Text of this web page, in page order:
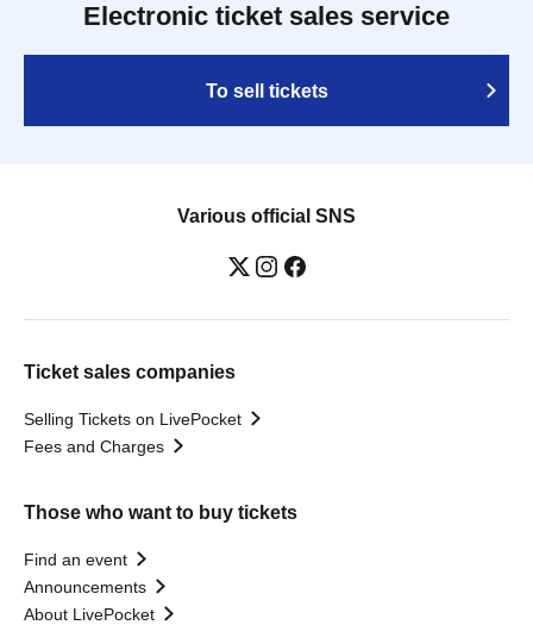
Electronic ticket sales service
To sell tickets
Various official SNS
Ticket sales companies
Selling Tickets on LivePocket
Fees and Charges
Those who want to buy tickets
Find an event
Announcements
About LivePocket